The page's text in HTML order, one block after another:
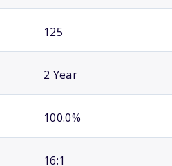
125
2 Year
100.0%
16:1